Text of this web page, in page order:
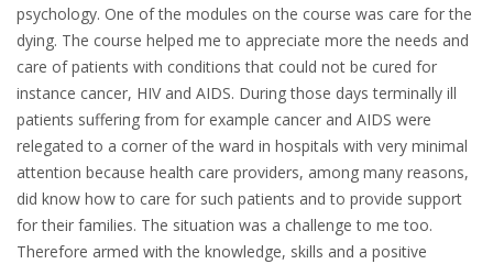
psychology. One of the modules on the course was care for the
dying. The course helped me to appreciate more the needs and
care of patients with conditions that could not be cured for
instance cancer, HIV and AIDS. During those days terminally ill
patients suffering from for example cancer and AIDS were
relegated to a corner of the ward in hospitals with very minimal
attention because health care providers, among many reasons,
did know how to care for such patients and to provide support
for their families. The situation was a challenge to me too.
Therefore armed with the knowledge, skills and a positive